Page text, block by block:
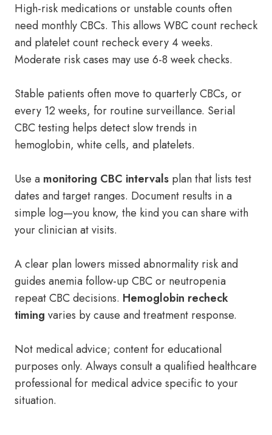
High-risk medications or unstable counts often
need monthly CBCs. This allows WBC count recheck
and platelet count recheck every 4 weeks.
Moderate risk cases may use 6-8 week checks.
Stable patients often move to quarterly CBCs, or
every 12 weeks, for routine surveillance. Serial
CBC testing helps detect slow trends in
hemoglobin, white cells, and platelets.
Use a monitoring CBC intervals plan that lists test
dates and target ranges. Document results in a
simple log—you know, the kind you can share with
your clinician at visits.
A clear plan lowers missed abnormality risk and
guides anemia follow-up CBC or neutropenia
repeat CBC decisions. Hemoglobin recheck
timing varies by cause and treatment response.
Not medical advice; content for educational
purposes only. Always consult a qualified healthcare
professional for medical advice specific to your
situation.